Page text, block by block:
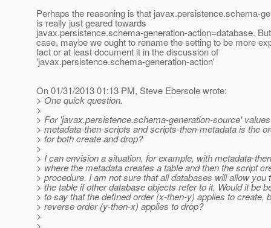
Perhaps the reasoning is that javax.persistence.schema-
is really just geared towards
javax.persistence.schema-generation-action=database.
case, maybe we ought to rename the setting to be more
fact or at least document it in the discussion of
'javax.persistence.schema-generation-action'
On 01/31/2013 01:13 PM, Steve Ebersole wrote:
> One quick question.
>
> For 'javax.persistence.schema-generation-source'
> metadata-then-scripts and scripts-then-metadata is the
> for both create and drop?
>
> I can envision a situation, for example, with metadata-
> where the metadata creates a table and then the script
> procedure. I am not sure that all databases will allow you
> the table if other database objects refer to it. Would it be
> to say that the defined order (x-then-y) applies to create,
> reverse order (y-then-x) applies to drop?
>
>